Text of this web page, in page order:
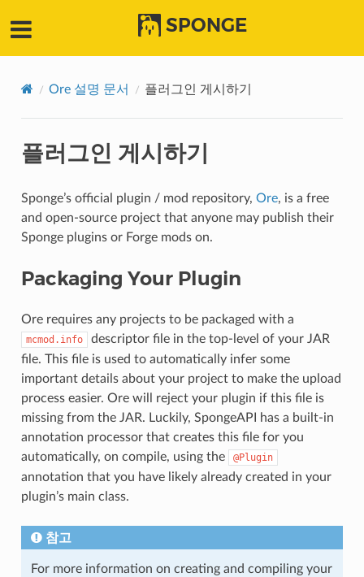
SPONGE
Ore 설명 문서 플러그인 게시하기
플러그인 게시하기
Sponge’s official plugin / mod repository, Ore, is a free
and open-source project that anyone may publish their
Sponge plugins or Forge mods on.
Packaging Your Plugin
Ore requires any projects to be packaged with a
mcmod.info
descriptor file in the top-level of your JAR
file. This file is used to automatically infer some
important details about your project to make the upload
process easier. Ore will reject your plugin if this file is
missing from the JAR. Luckily, SpongeAPI has a built-in
annotation processor that creates this file for you
automatically, on compile, using the
@Plugin
annotation that you have likely already created in your
plugin’s main class.
참고
For more information on creating and compiling your